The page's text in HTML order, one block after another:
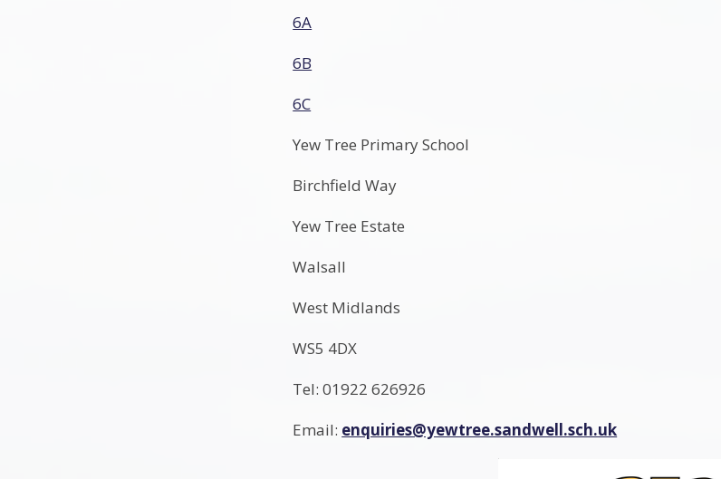
6A
6B
6C
Yew Tree Primary School
Birchfield Way
Yew Tree Estate
Walsall
West Midlands
WS5 4DX
Tel: 01922 626926
Email: enquiries@yewtree.sandwell.sch.uk